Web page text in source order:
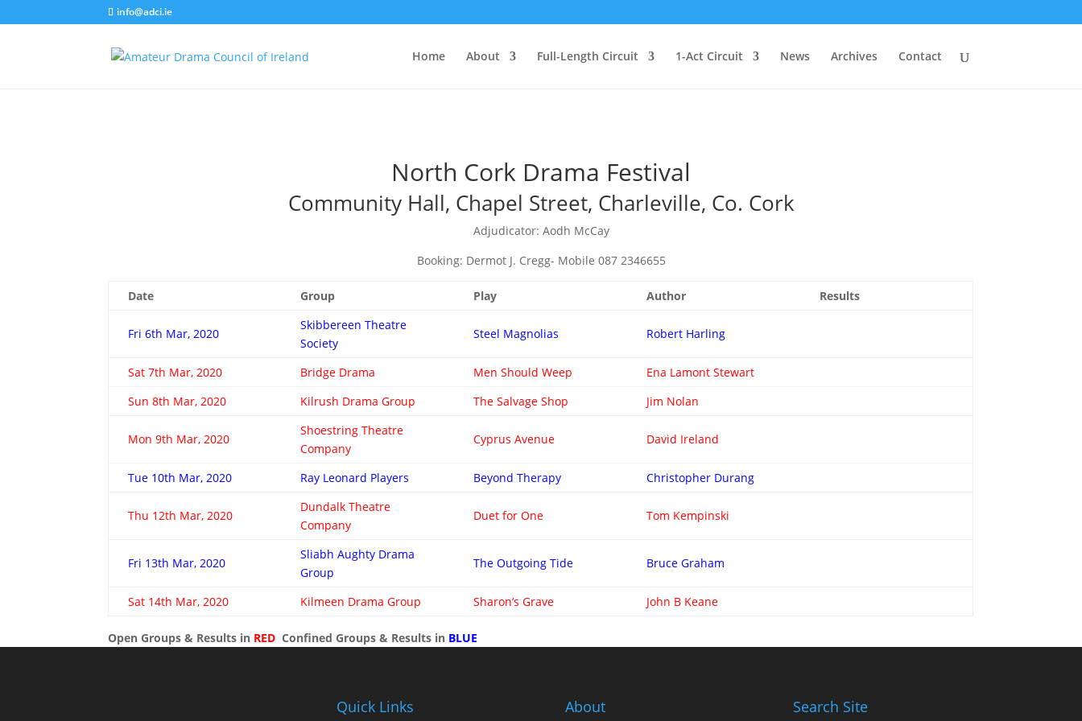
info@adci.ie
Home About Full-Length Circuit 1-Act Circuit News Archives Contact
North Cork Drama Festival
Community Hall, Chapel Street, Charleville, Co. Cork
Adjudicator: Aodh McCay
Booking: Dermot J. Cregg- Mobile 087 2346655
Date Group Play Author Results
Fri 6th Mar, 2020
Skibbereen Theatre
Society
Steel Magnolias Robert Harling
Sat 7th Mar, 2020 Bridge Drama Men Should Weep
Ena Lamont Stewart
Sun 8th Mar, 2020
Kilrush Drama Group The Salvage Shop Jim Nolan
Mon 9th Mar, 2020
Shoestring Theatre
Company
Cyprus Avenue David Ireland
Tue 10th Mar, 2020 Ray Leonard Players Beyond Therapy Christopher Durang
Thu 12th Mar, 2020
Dundalk Theatre
Company
Duet for One Tom Kempinski
Fri 13th Mar, 2020
Sliabh Aughty Drama
Group
The Outgoing Tide Bruce Graham
Sat 14th Mar, 2020 Kilmeen Drama Group Sharon’s Grave John B Keane
Open Groups & Results in REDConfined Groups & Results in BLUE
Quick Links About Search Site